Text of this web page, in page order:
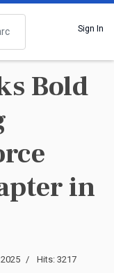
Sign In
Bold
in
Hits: 3217